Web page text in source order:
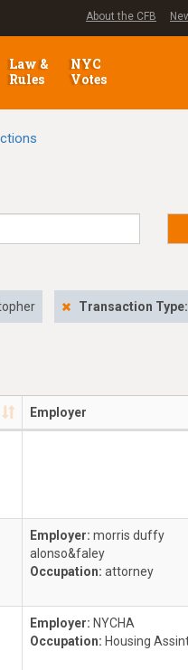
About the CFB
Law &
Rules
NYC
Votes
Transaction Type:
Employer
Employer: morris duffy
alonso&faley
Occupation: attorney
Employer: NYCHA
Occupation: Housing